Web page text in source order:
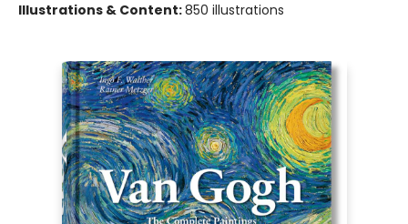
Illustrations & Content:850 illustrations